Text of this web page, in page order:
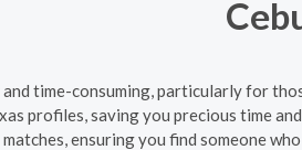
time-consuming, particularly for
profiles, saving you precious time
matches, ensuring you find someone